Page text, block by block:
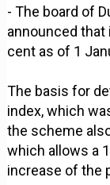
- The board of
announced
cent as of 1
The basis for
index, which
the scheme
which allows a
increase of the